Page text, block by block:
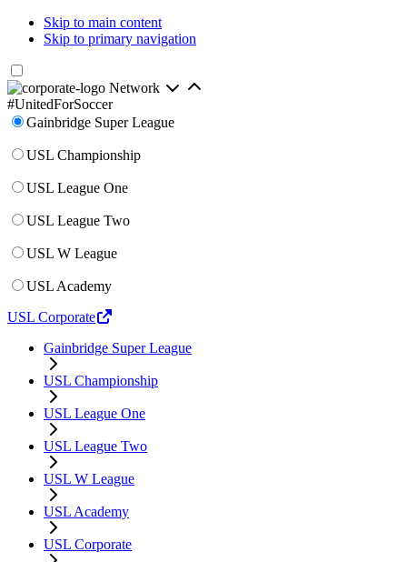
Skip to main content
Skip to primary navigation
Network
#UnitedForSoccer
Gainbridge Super League
USL Championship
USL League One
USL League Two
USL W League
USL Academy
USL Corporate
Gainbridge Super League
USL Championship
USL League One
USL League Two
USL W League
USL Academy
USL Corporate